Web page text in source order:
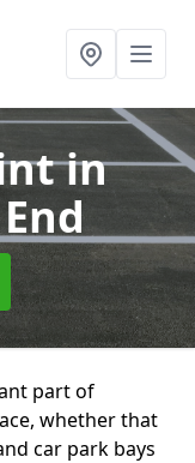
in
part of
whether that
car park bays